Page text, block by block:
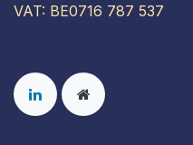
VAT: BE0716 787 537